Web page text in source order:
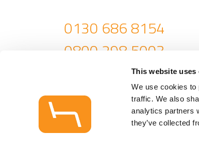
This website uses
We use cookies to
traffic. We also
analytics partners
they’ve collected
0130 686 8154
0800 298 5003
enquiries@haguedental.com
© Hague